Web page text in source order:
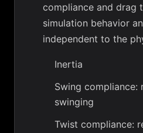
compliance and drag
simulation behavior
independent to the
Inertia
Swing compliance:
swinging
Twist compliance: